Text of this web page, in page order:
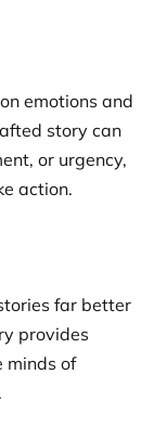
emotions and
story can
or urgency,
action.
far better
provides
minds of